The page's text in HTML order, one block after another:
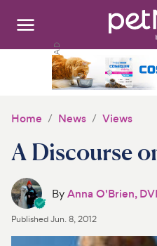
Search:
Discover
Product Reviews
Home News Views
A Discourse
ByAnna O'Brien,
PublishedJun. 8, 2012